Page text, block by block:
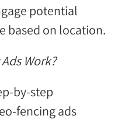
potential
based on location.
Work?
by-step
fencing ads